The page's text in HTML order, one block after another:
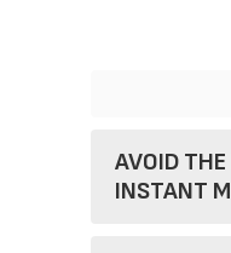
AVOID
INSTANT